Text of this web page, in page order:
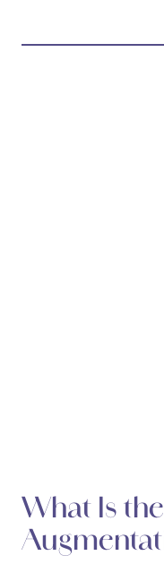
What Is